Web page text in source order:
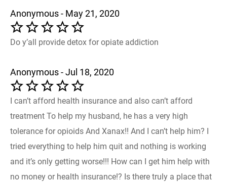
Anonymous - May 21, 2020
Do y’all provide detox for opiate addiction
Anonymous - Jul 18, 2020
I can’t afford health insurance and also can’t afford
treatment To help my husband, he has a very high
tolerance for opioids And Xanax!! And I can’t help him? I
tried everything to help him quit and nothing is working
and it’s only getting worse!!! How can I get him help with
no money or health insurance!? Is there truly a place that